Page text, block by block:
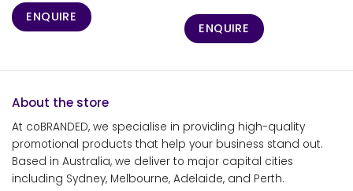
ENQUIRE
ENQUIRE
About the store
At coBRANDED, we specialise in providing high-quality
promotional products that help your business stand out.
Based in Australia, we deliver to major capital cities
including Sydney, Melbourne, Adelaide, and Perth.